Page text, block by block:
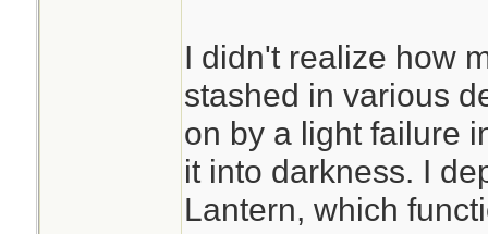
I didn't realize how
stashed in various
on by a light failure
it into darkness. I
Lantern, which